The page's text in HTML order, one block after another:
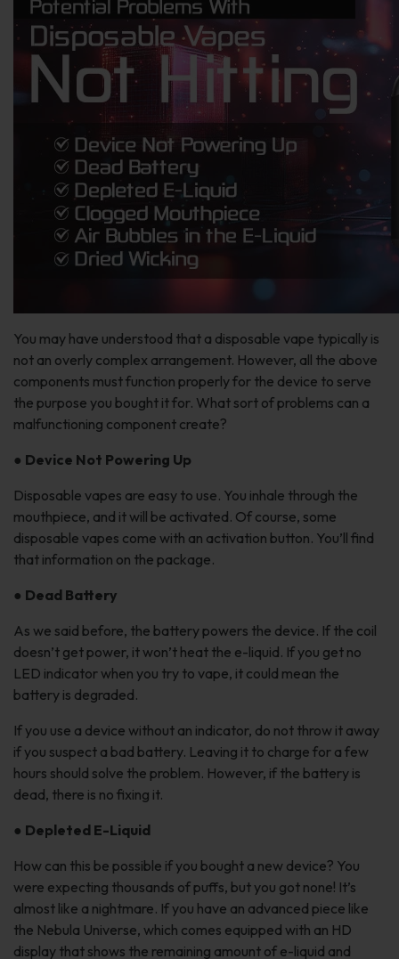
You may have understood that a disposable vape typically is
not an overly complex arrangement. However, all the above
components must function properly for the device to serve
the purpose you bought it for. What sort of problems can a
malfunctioning component create?
● Device Not Powering Up
Disposable vapes are easy to use. You inhale through the
mouthpiece, and it will be activated. Of course, some
disposable vapes come with an activation button. You’ll find
that information on the package.
● Dead Battery
As we said before, the battery powers the device. If the coil
doesn’t get power, it won’t heat the e-liquid. If you get no
LED indicator when you try to vape, it could mean the
battery is degraded.
If you use a device without an indicator, do not throw it away
if you suspect a bad battery. Leaving it to charge for a few
hours should solve the problem. However, if the battery is
dead, there is no fixing it.
● Depleted E-Liquid
How can this be possible if you bought a new device? You
were expecting thousands of puffs, but you got none! It’s
almost like a nightmare. If you have an advanced piece like
the Nebula Universe, which comes equipped with an HD
display that shows the remaining amount of e-liquid and